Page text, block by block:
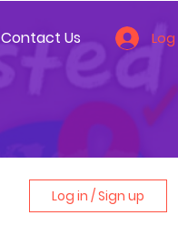
Contact Us Log
Log in / Sign up